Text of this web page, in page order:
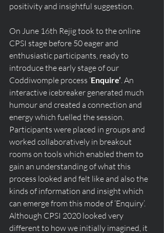
positivity and insightful suggestion.
On June 16th Rejig took to the online
CPSI stage before 50 eager and
enthusiastic participants, ready to
introduce the early stage of our
Coddiwomple process ‘Enquire’. An
interactive icebreaker generated much
humour and created a connection and
energy which fuelled the session.
Participants were placed in groups and
worked collaboratively in breakout
rooms on tools which enabled them to
gain an understanding of what this
process looked and felt like and also the
kinds of information and insight which
can emerge from this mode of ‘Enquiry’.
Although CPSI 2020 looked very
different to how we initially imagined, it